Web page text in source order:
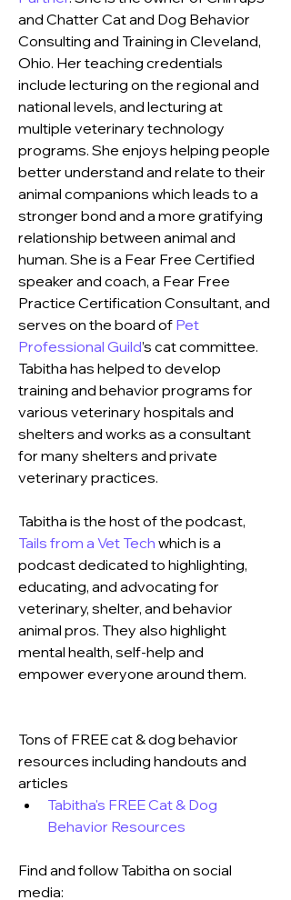
and Chatter Cat and Dog Behavior
Consulting and Training in Cleveland,
Ohio. Her teaching credentials
include lecturing on the regional and
national levels, and lecturing at
multiple veterinary technology
programs. She enjoys helping people
better understand and relate to their
animal companions which leads to a
stronger bond and a more gratifying
relationship between animal and
human. She is a Fear Free Certified
speaker and coach, a Fear Free
Practice Certification Consultant, and
serves on the board of Pet
Professional Guild’s cat committee.
Tabitha has helped to develop
training and behavior programs for
various veterinary hospitals and
shelters and works as a consultant
for many shelters and private
veterinary practices.
Tabitha is the host of the podcast,
Tails from a Vet Tech which is a
podcast dedicated to highlighting,
educating, and advocating for
veterinary, shelter, and behavior
animal pros. They also highlight
mental health, self-help and
empower everyone around them.
Tons of FREE cat & dog behavior
resources including handouts and
articles
Tabitha's FREE Cat & Dog
Behavior Resources
Find and follow Tabitha on social
media: